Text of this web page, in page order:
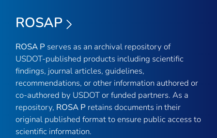
ROSAP
ROSA P serves as an archival repository of
USDOT-published products including scientific
findings, journal articles, guidelines,
recommendations, or other information authored or
co-authored by USDOT or funded partners. As a
repository, ROSA P retains documents in their
original published format to ensure public access to
scientific information.